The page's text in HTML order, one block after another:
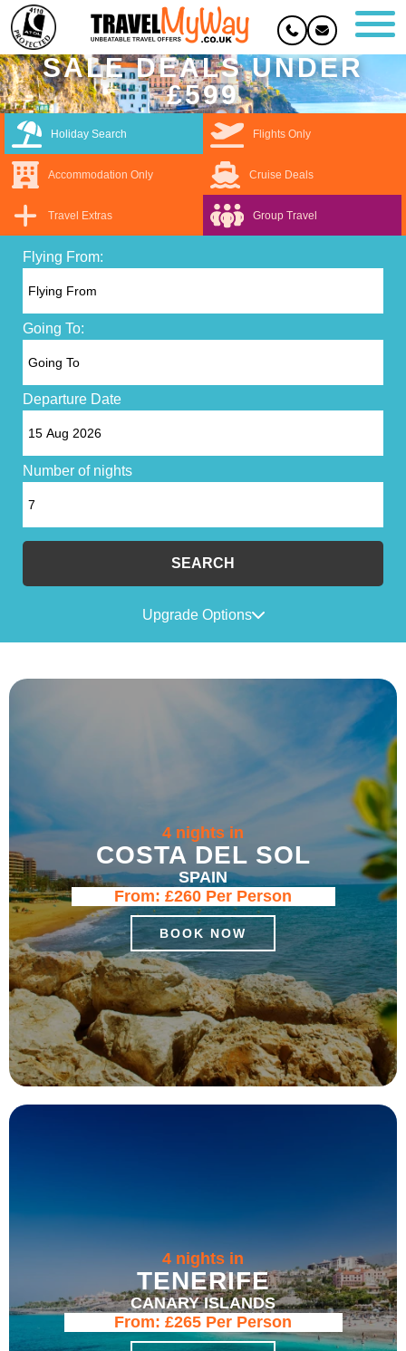
SALE DEALS UNDER
£599
Holiday Search Flights Only
Accommodation Only Cruise Deals
Travel Extras Group Travel
Flying From:
Going To:
Departure Date
Number of nights
SEARCH
Upgrade Options
4 nights in
COSTA DEL SOL
SPAIN
From: £260 Per Person
BOOK NOW
4 nights in
TENERIFE
CANARY ISLANDS
From: £265 Per Person